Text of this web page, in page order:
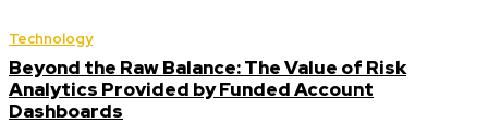
Technology
Beyond the Raw Balance: The Value of Risk
Analytics Provided by Funded Account
Dashboards